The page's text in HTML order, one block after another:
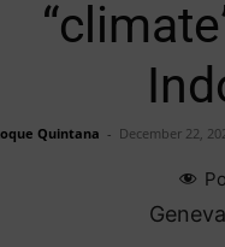
Quintana - December 22,